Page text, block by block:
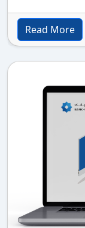
Read More